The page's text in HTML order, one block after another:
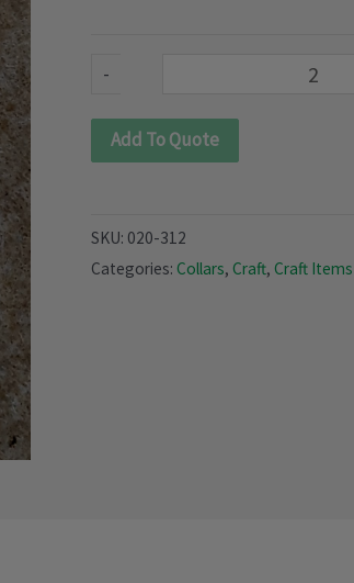
-
Add To Quote
SKU: 020-312
Categories: Collars, Craft, Craft Items